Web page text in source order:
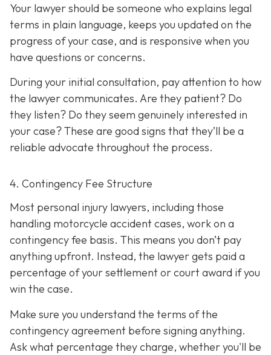
Your lawyer should be someone who explains legal
terms in plain language, keeps you updated on the
progress of your case, and is responsive when you
have questions or concerns.
During your initial consultation, pay attention to how
the lawyer communicates. Are they patient? Do
they listen? Do they seem genuinely interested in
your case? These are good signs that they’ll be a
reliable advocate throughout the process.
4. Contingency Fee Structure
Most personal injury lawyers, including those
handling motorcycle accident cases, work on a
contingency fee basis. This means you don’t pay
anything upfront. Instead, the lawyer gets paid a
percentage of your settlement or court award if you
win the case.
Make sure you understand the terms of the
contingency agreement before signing anything.
Ask what percentage they charge, whether you'll be